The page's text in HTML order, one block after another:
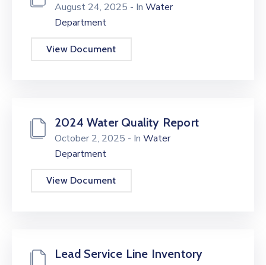
August 24, 2025 - In Water
Department
View Document
2024 Water Quality Report
October 2, 2025 - In Water
Department
View Document
Lead Service Line Inventory